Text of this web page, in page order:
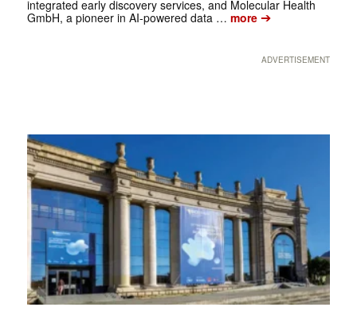
integrated early discovery services, and Molecular Health
GmbH, a pioneer in AI-powered data … more➔
ADVERTISEMENT